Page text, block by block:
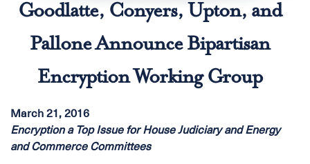
Goodlatte, Conyers, Upton, and
Pallone Announce Bipartisan
Encryption Working Group
March 21, 2016
Encryption a Top Issue for House Judiciary and Energy
and Commerce Committees